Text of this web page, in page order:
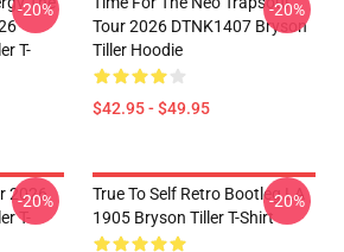
T-
-20%
Tour 2026 DTNK1407 Bryson
Tiller Hoodie
$42.95 - $49.95
-20%
2026
T-
-20%
True To Self Retro Bootleg LA
1905 Bryson Tiller T-Shirt
-20%